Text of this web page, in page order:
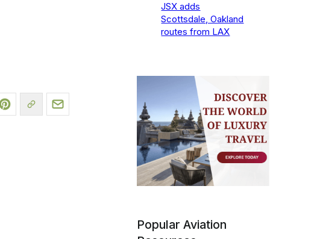
JSX adds
Scottsdale, Oakland
routes from LAX
Popular Aviation